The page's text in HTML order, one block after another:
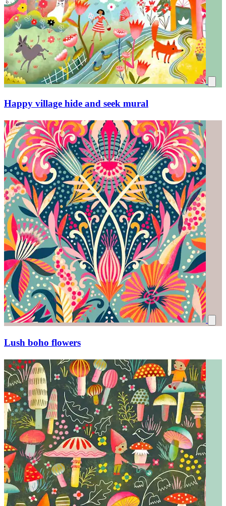
Happy village hide and seek mural
Lush boho flowers